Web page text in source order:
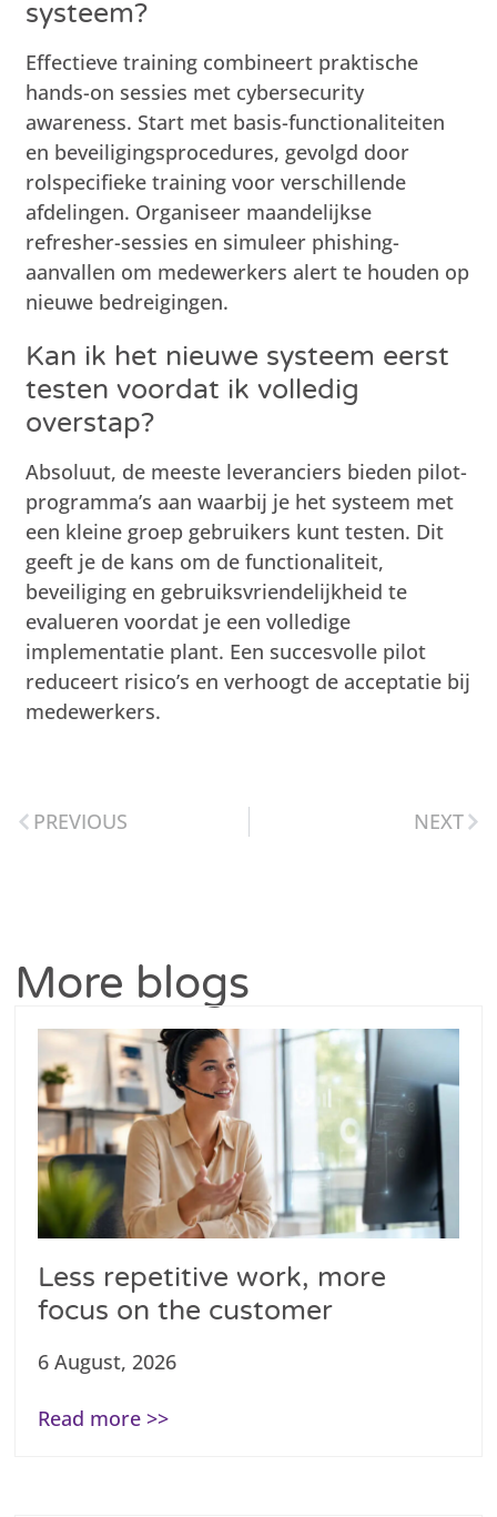
systeem?
Effectieve training combineert praktische
hands-on sessies met cybersecurity
awareness. Start met basis-functionaliteiten
en beveiligingsprocedures, gevolgd door
rolspecifieke training voor verschillende
afdelingen. Organiseer maandelijkse
refresher-sessies en simuleer phishing-
aanvallen om medewerkers alert te houden op
nieuwe bedreigingen.
Kan ik het nieuwe systeem eerst
testen voordat ik volledig
overstap?
Absoluut, de meeste leveranciers bieden pilot-
programma’s aan waarbij je het systeem met
een kleine groep gebruikers kunt testen. Dit
geeft je de kans om de functionaliteit,
beveiliging en gebruiksvriendelijkheid te
evalueren voordat je een volledige
implementatie plant. Een succesvolle pilot
reduceert risico’s en verhoogt de acceptatie bij
medewerkers.
PREVIOUS NEXT
More blogs
Less repetitive work, more
focus on the customer
6 August, 2026
Read more >>